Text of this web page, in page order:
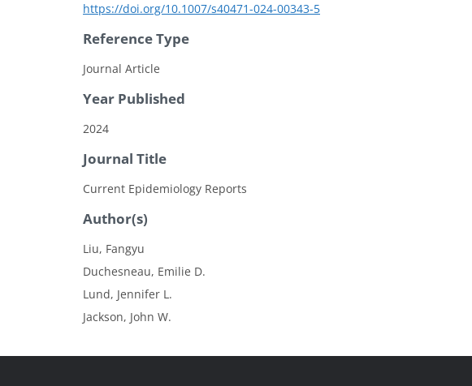
https://doi.org/10.1007/s40471-024-00343-5
Reference Type
Journal Article
Year Published
2024
Journal Title
Current Epidemiology Reports
Author(s)
Liu, Fangyu
Duchesneau, Emilie D.
Lund, Jennifer L.
Jackson, John W.